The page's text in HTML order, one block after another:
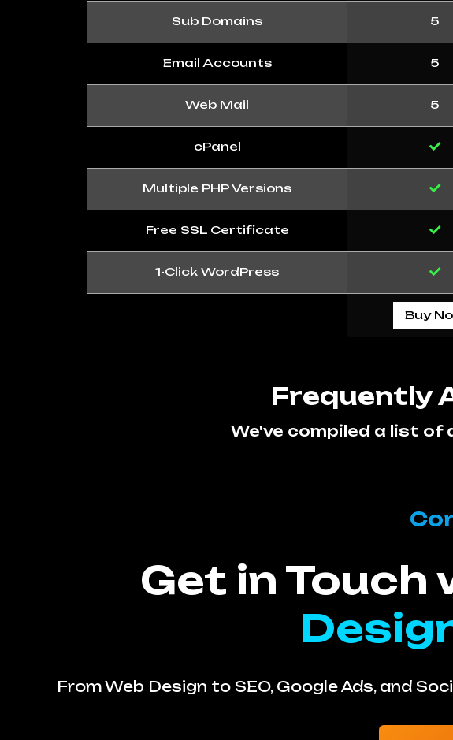
Sub Domains 5
Email Accounts 5
Web Mail 5
cPanel
Multiple PHP Versions
Free SSL Certificate
1-Click WordPress
Buy
Frequently
We've compiled a list
Get in Touch
From Web Design to SEO, Google Ads, and